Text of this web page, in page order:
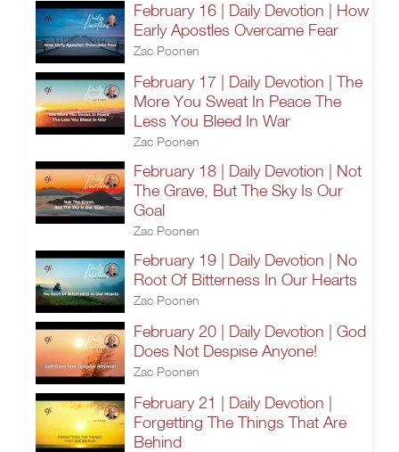
February 16 | Daily Devotion | How
Early Apostles Overcame Fear
Zac Poonen
February 17 | Daily Devotion | The
More You Sweat In Peace The
Less You Bleed In War
Zac Poonen
February 18 | Daily Devotion | Not
The Grave, But The Sky Is Our
Goal
Zac Poonen
February 19 | Daily Devotion | No
Root Of Bitterness In Our Hearts
Zac Poonen
February 20 | Daily Devotion | God
Does Not Despise Anyone!
Zac Poonen
February 21 | Daily Devotion |
Forgetting The Things That Are
Behind